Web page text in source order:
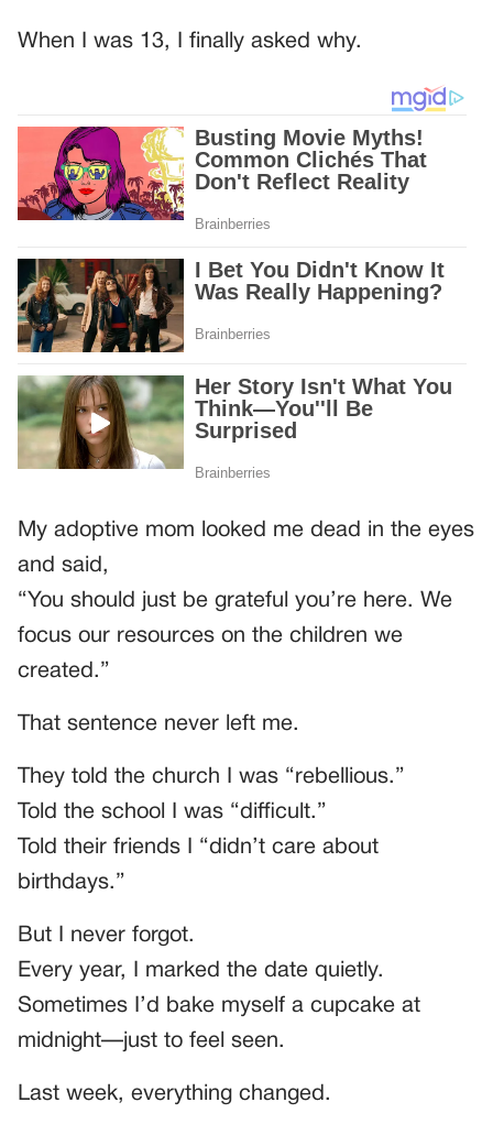
When I was 13, I finally asked why.
My adoptive mom looked me dead in the eyes
and said,
“You should just be grateful you’re here. We
focus our resources on the children we
created.”
That sentence never left me.
They told the church I was “rebellious.”
Told the school I was “difficult.”
Told their friends I “didn’t care about
birthdays.”
But I never forgot.
Every year, I marked the date quietly.
Sometimes I’d bake myself a cupcake at
midnight—just to feel seen.
Last week, everything changed.